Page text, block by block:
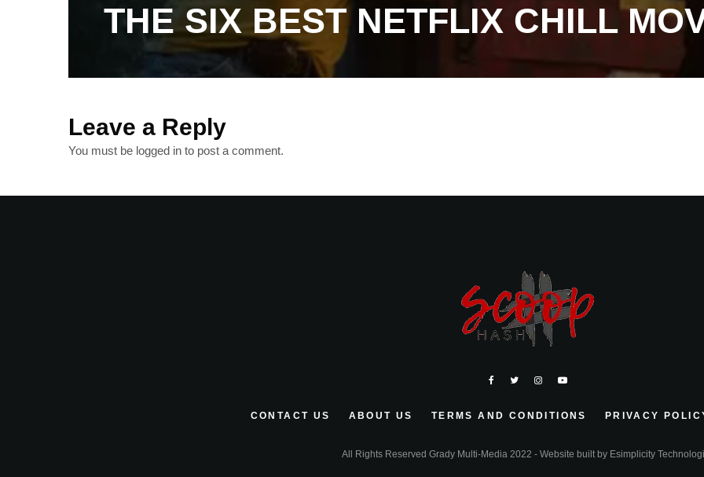
THE SIX BEST NETFLIX CHILL
Leave a Reply
You must be logged in to post a comment.
CONTACT US ABOUT US TERMS AND CONDITIONS PRIVACY
All Rights Reserved Grady Multi-Media 2022 - Website built by Esimplicity